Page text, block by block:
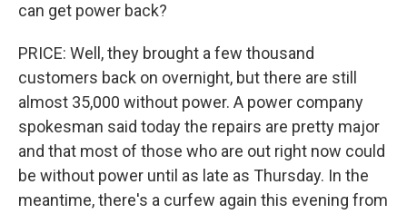
can get power back?
PRICE: Well, they brought a few thousand
customers back on overnight, but there are still
almost 35,000 without power. A power company
spokesman said today the repairs are pretty major
and that most of those who are out right now could
be without power until as late as Thursday. In the
meantime, there's a curfew again this evening from